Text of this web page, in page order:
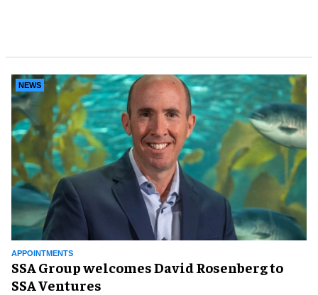
APPOINTMENTS
NEWS
SSA Group welcomes David Rosenberg to
SSA Ventures